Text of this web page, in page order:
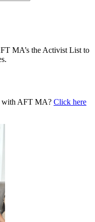
MA’s the Activist List to
with AFT MA? Click here